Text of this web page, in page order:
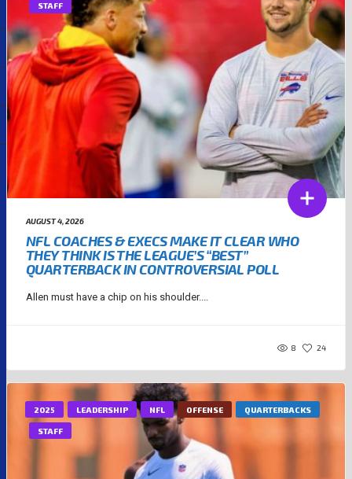
STAFF
AUGUST 4, 2026
NFL COACHES & EXECS MAKE IT CLEAR WHO
THEY THINK IS THE LEAGUE’S “BEST”
QUARTERBACK IN CONTROVERSIAL POLL
Allen must have a chip on his shoulder....
8 24
2025 LEADERSHIP NFL OFFENSE QUARTERBACKS
STAFF